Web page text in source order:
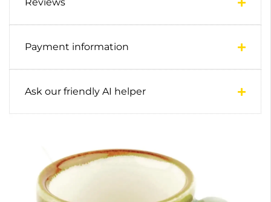
Payment information
Ask our friendly AI helper